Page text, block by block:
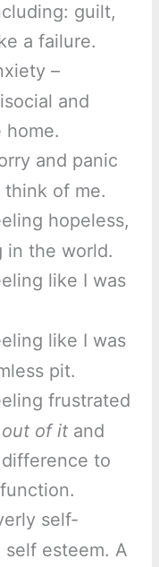
guilt,
a failure.
–
and
and panic
of me.
hopeless,
in the world.
like I was
like I was
pit.
frustrated
of itand
to
self-
esteem. A